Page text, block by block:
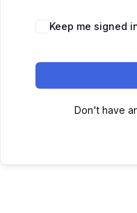
Keep me signed
Don't have